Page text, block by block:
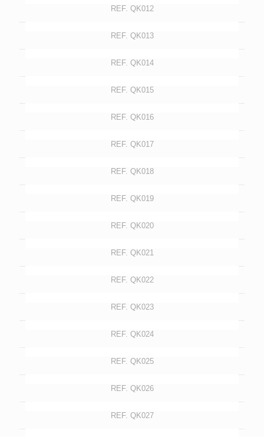
REF. QK012
REF. QK013
REF. QK014
REF. QK015
REF. QK016
REF. QK017
REF. QK018
REF. QK019
REF. QK020
REF. QK021
REF. QK022
REF. QK023
REF. QK024
REF. QK025
REF. QK026
REF. QK027